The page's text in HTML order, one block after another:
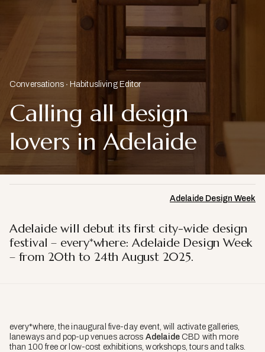
Conversations Habitusliving Editor
Calling all design
lovers in Adelaide
Adelaide Design Week
Adelaide will debut its first city-wide design
festival – every*where: Adelaide Design Week
– from 20th to 24th August 2025.
every*where, the inaugural five-day event, will activate galleries,
laneways and pop-up venues across AdelaideCBD with more
than 100 free or low-cost exhibitions, workshops, tours and talks.